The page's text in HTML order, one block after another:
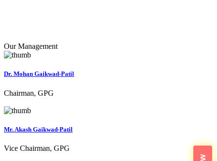
Our Management
Dr. Mohan Gaikwad-Patil
Chairman, GPG
Mr. Akash Gaikwad-Patil
Vice Chairman, GPG